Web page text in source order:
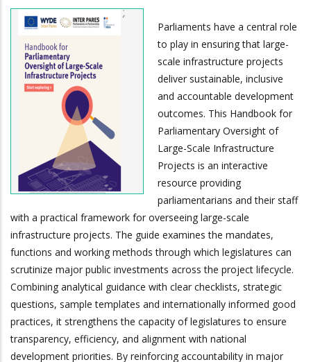
Parliaments have a central role
to play in ensuring that large-
scale infrastructure projects
deliver sustainable, inclusive
and accountable development
outcomes. This Handbook for
Parliamentary Oversight of
Large-Scale Infrastructure
Projects is an interactive
resource providing
parliamentarians and their staff
with a practical framework for overseeing large-scale
infrastructure projects. The guide examines the mandates,
functions and working methods through which legislatures can
scrutinize major public investments across the project lifecycle.
Combining analytical guidance with clear checklists, strategic
questions, sample templates and internationally informed good
practices, it strengthens the capacity of legislatures to ensure
transparency, efficiency, and alignment with national
development priorities. By reinforcing accountability in major